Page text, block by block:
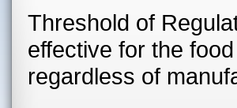
Threshold of
effective for the
regardless of